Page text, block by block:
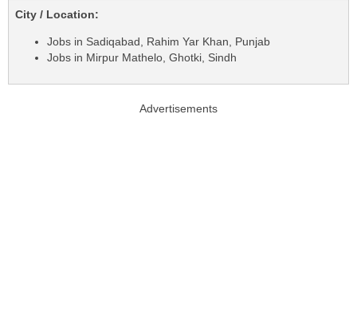
City / Location:
Jobs in Sadiqabad, Rahim Yar Khan, Punjab
Jobs in Mirpur Mathelo, Ghotki, Sindh
Advertisements